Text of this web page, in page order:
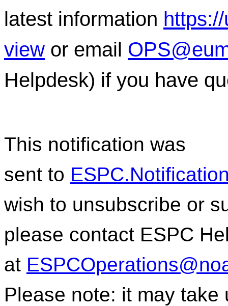
latest information
view or email
Helpdesk) if you have
This notification was
sent to
wish to unsubscribe or
please contact ESPC
at
Please note: it may